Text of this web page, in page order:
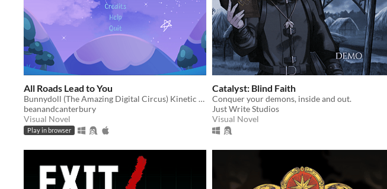
All Roads Lead to You
Bunnydoll (The Amazing Digital Circus) Kinetic Visual Novel
beanandcanterbury
Visual Novel
Play in browser
Catalyst: Blind Faith
Conquer your demons, inside and out.
Just Write Studios
Visual Novel